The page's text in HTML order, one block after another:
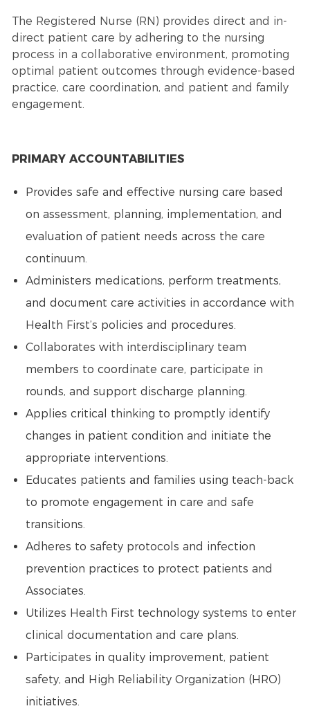
The Registered Nurse (RN) provides direct and in-
direct patient care by adhering to the nursing
process in a collaborative environment, promoting
optimal patient outcomes through evidence-based
practice, care coordination, and patient and family
engagement.
PRIMARY ACCOUNTABILITIES
Provides safe and effective nursing care based
on assessment, planning, implementation, and
evaluation of patient needs across the care
continuum.
Administers medications, perform treatments,
and document care activities in accordance with
Health First’s policies and procedures.
Collaborates with interdisciplinary team
members to coordinate care, participate in
rounds, and support discharge planning.
Applies critical thinking to promptly identify
changes in patient condition and initiate the
appropriate interventions.
Educates patients and families using teach-back
to promote engagement in care and safe
transitions.
Adheres to safety protocols and infection
prevention practices to protect patients and
Associates.
Utilizes Health First technology systems to enter
clinical documentation and care plans.
Participates in quality improvement, patient
safety, and High Reliability Organization (HRO)
initiatives.